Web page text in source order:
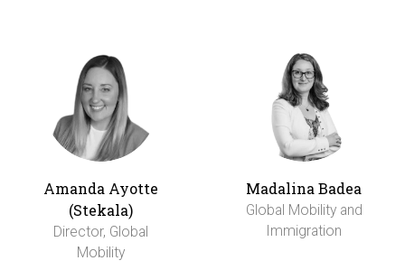
Amanda Ayotte
(Stekala)
Director, Global
Mobility
Madalina Badea
Global Mobility and
Immigration